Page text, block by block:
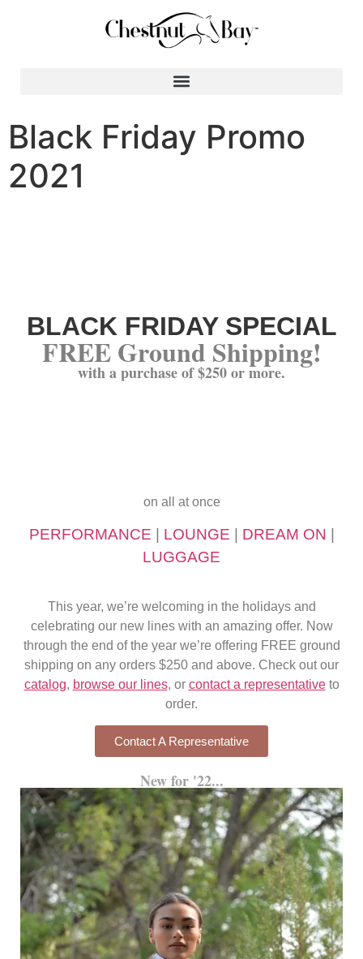
Black Friday Promo
2021
BLACK FRIDAY SPECIAL
FREE Ground Shipping!
with a purchase of $250 or more.
on all at once
PERFORMANCE LOUNGE DREAM ON
LUGGAGE
This year, we’re welcoming in the holidays and
celebrating our new lines with an amazing offer. Now
through the end of the year we’re offering FREE ground
shipping on any orders $250 and above. Check out our
catalog, browse our lines, or contact a representativeto
order.
Contact A Representative
New for '22...